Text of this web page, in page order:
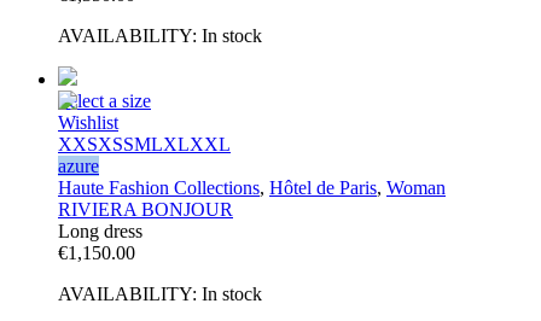
AVAILABILITY: In stock
Select a size
Wishlist
XXSXSSMLXLXXL
azure
Haute Fashion Collections, Hôtel de Paris, Woman
RIVIERA BONJOUR
Long dress
€1,150.00
AVAILABILITY: In stock